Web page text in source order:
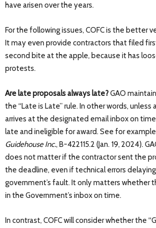
have arisen over the years.
For the following issues, COFC is the better
It may even provide contractors that filed
second bite at the apple, because it has
protests.
Are late proposals always late?GAO
the “Late is Late” rule. In other words, unless
arrives at the designated email inbox on
late and ineligible for award. See for
Guidehouse Inc., B-422115.2 (Jan. 19, 2024).
does not matter if the contractor sent the
the deadline, even if technical errors
government’s fault. It only matters whether
in the Government’s inbox on time.
In contrast, COFC will consider whether the